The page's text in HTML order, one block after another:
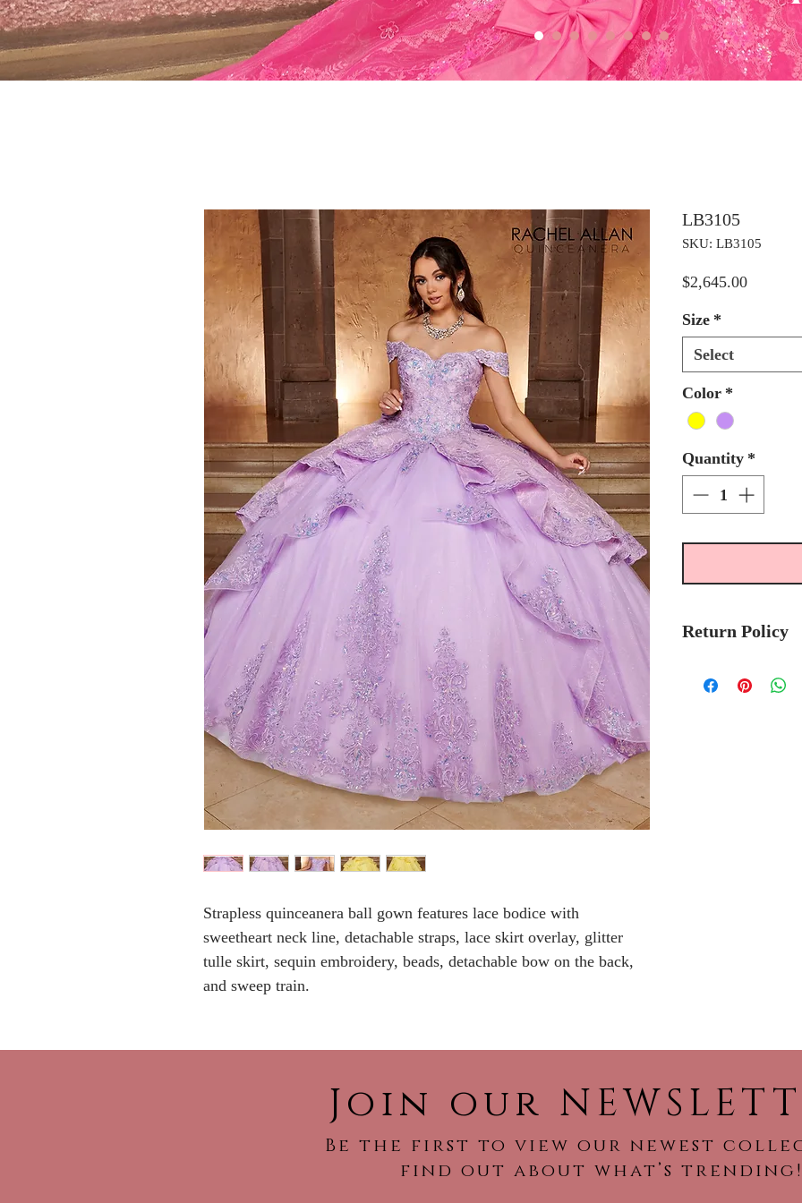
Strapless quinceanera ball gown features lace bodice with
sweetheart neck line, detachable straps, lace skirt overlay, glitter
tulle skirt, sequin embroidery, beads, detachable bow on the back,
and sweep train.
LB3105
SKU: LB3105
$2,645.00Price
Size *
Select
Color *
Quantity *
Return Policy
Mary's Bridal
Join our
Be the first to view our newest
find out about what’s trending!